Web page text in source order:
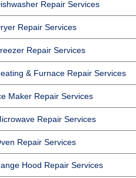
Repair Services
Repair Services
Repair Services
& Furnace Repair Services
Maker Repair Services
Repair Services
Repair Services
Hood Repair Services
appliance to see how the
should simply plug it up
without touching it. Any
need to be made should
power off.
Take-apart fasteners, like
indicate that an
a professional.
by welds and rivets